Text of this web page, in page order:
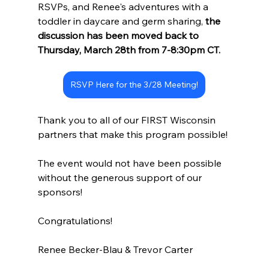
RSVPs, and Renee's adventures with a
toddler in daycare and germ sharing, the
discussion has been moved back to
Thursday, March 28th from 7-8:30pm CT.
RSVP Here for the 3/28 Meeting!
Thank you to all of our FIRST Wisconsin
partners that make this program possible!
The event would not have been possible
without the generous support of our
sponsors!
Congratulations!
Renee Becker-Blau & Trevor Carter